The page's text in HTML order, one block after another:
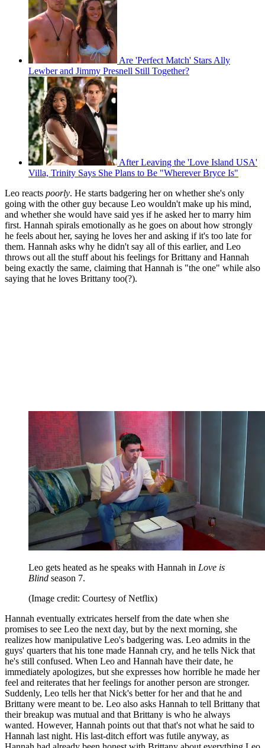
Are 'Perfect Match' Stars Ally
Lewber and Jimmy Presnell Still Together?
After Leaving the 'Love Island USA'
Villa, Trinity Says She Plans to Be "Wherever Bryce Is"
Leo reacts poorly. He starts badgering her on whether she's only
going with the other guy because Leo wouldn't make up his mind,
and whether she would have said yes if he asked her to marry him
first. Hannah spirals emotionally as he goes on about how strongly
he feels about her, saying he loves her and asking if it's too late for
them. Hannah asks why he didn't say all of this earlier, and Leo
throws out all the stuff about his feelings for Brittany and Hannah
being exactly the same, claiming that Hannah is "the one" while also
saying that he loves Brittany too(?).
Leo gets heated as he speaks with Hannah in Love is
Blind season 7.
(Image credit: Courtesy of Netflix)
Hannah eventually extricates herself from the date when she
promises to see Leo the next day, but by the next morning, she
realizes how manipulative Leo's badgering was. Leo admits in the
guys' quarters that his tone made Hannah cry, and he tells Nick that
he's still confused. When Leo and Hannah have their date, he
immediately apologizes, but she expresses how horrible he made her
feel and reiterates that her feelings for another person are stronger.
Suddenly, Leo tells her that Nick's better for her and that he and
Brittany were meant to be. Leo also asks Hannah to tell Brittany that
their breakup was mutual and that Brittany is who he always
wanted. However, Hannah points out that that's not what he said to
Hannah last night. His last-ditch effort was futile anyway, as